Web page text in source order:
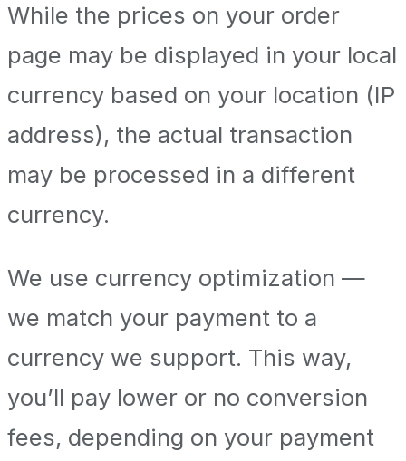
While the prices on your order
page may be displayed in your local
currency based on your location (IP
address), the actual transaction
may be processed in a different
currency.
We use currency optimization —
we match your payment to a
currency we support. This way,
you’ll pay lower or no conversion
fees, depending on your payment